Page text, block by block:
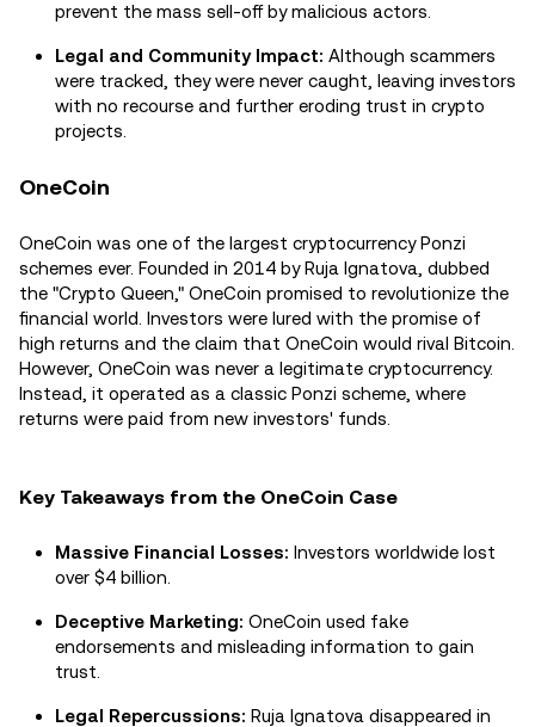
prevent the mass sell-off by malicious actors.
Legal and Community Impact: Although scammers
were tracked, they were never caught, leaving investors
with no recourse and further eroding trust in crypto
projects.
OneCoin
OneCoin was one of the largest cryptocurrency Ponzi
schemes ever. Founded in 2014 by Ruja Ignatova, dubbed
the "Crypto Queen," OneCoin promised to revolutionize the
financial world. Investors were lured with the promise of
high returns and the claim that OneCoin would rival Bitcoin.
However, OneCoin was never a legitimate cryptocurrency.
Instead, it operated as a classic Ponzi scheme, where
returns were paid from new investors' funds.
Key Takeaways from the OneCoin Case
Massive Financial Losses: Investors worldwide lost
over $4 billion.
Deceptive Marketing: OneCoin used fake
endorsements and misleading information to gain
trust.
Legal Repercussions: Ruja Ignatova disappeared in